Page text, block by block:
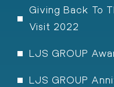
Giving Back To
Visit 2022
LJS GROUP
LJS GROUP